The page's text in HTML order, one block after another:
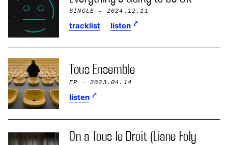
SINGLE – 2024.12.11
tracklist listen
Tous Ensemble
EP – 2023.04.14
listen
On a Tous le Droit (Liane Foly